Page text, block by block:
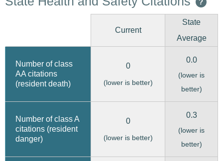
?
Current
State
Average
Number of class
AA citations
(resident death)
0
(lower is better)
0.0
(lower is
better)
Number of class A
citations (resident
danger)
0
(lower is better)
0.3
(lower is
better)